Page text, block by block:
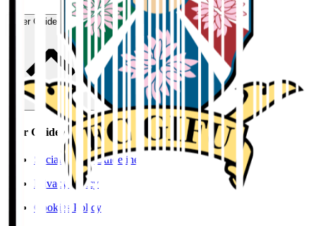
User Guide / Policy
User Guide / Policy
Social Media Guidelines
Privacy Policy
Cookies Policy